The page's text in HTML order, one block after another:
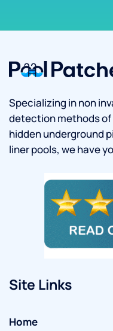
Specializing in non
detection methods of
hidden underground
liner pools, we have
Site Links
Home